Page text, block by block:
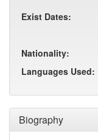
Biography
Exist Dates:
Nationality:
Languages Used: